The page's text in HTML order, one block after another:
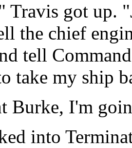
Travis got up.
the chief
tell
take my ship
Burke, I'm
into